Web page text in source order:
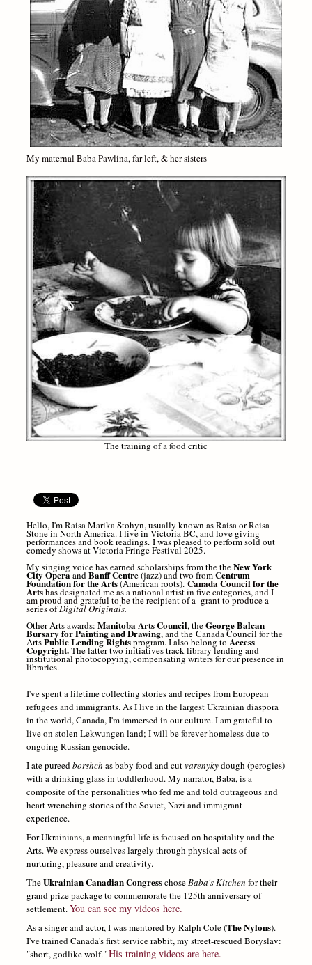
My maternal Baba Pawlina, far left, & her sisters
The training of a food critic
Hello, I'm Raisa Marika Stohyn, usually known as Raisa or Reisa
Stone in North America. I live in Victoria BC, and love giving
performances and book readings. I was pleased to perform sold out
comedy shows at Victoria Fringe Festival 2025.
My singing voice has earned scholarships from the theNew York
City OperaandBanff Centre (jazz) and two fromCentrum
Foundation for the Arts(American roots).Canada Council for the
Artshas designated me as a national artist in five categories, and I
am proud and grateful to be the recipient of a grant to produce a
series ofDigital Originals.
Other Arts awards:Manitoba Arts Council, theGeorge Balcan
Bursary for Painting and Drawing, and the Canada Council for the
ArtsPublic Lending Rightsprogram. I also belong toAccess
Copyright.The latter two initiatives track library lending and
institutional photocopying, compensating writers for our presence in
libraries.
I've spent a lifetime collecting stories and recipes from European
refugees and immigrants. As I live in the largest Ukrainian diaspora
in the world, Canada, I'm immersed in our culture. I am grateful to
live on stolen Lekwungen land; I will be forever homeless due to
ongoing Russian genocide.
I ate pureedborshch as baby food and cutvarenykydough (perogies)
with a drinking glass in toddlerhood. My narrator, Baba, is a
composite of the personalities who fed me and told outrageous and
heart wrenching stories of the Soviet, Nazi and immigrant
experience.
For Ukrainians, a meaningful life is focused on hospitality and the
Arts. We express ourselves largely through physical acts of
nurturing, pleasure and creativity.
TheUkrainian Canadian Congresschose Baba's Kitchen for their
grand prize package to commemorate the 125th anniversary of
settlement.You can see my videos here.
As a singer and actor, I was mentored by Ralph Cole (The Nylons).
I've trained Canada's first service rabbit, my street-rescued Boryslav:
"short, godlike wolf."His training videos are here.